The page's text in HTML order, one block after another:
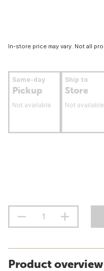
In-store price may vary. Not all
Same-day
Pickup
Not available
Ship to
Store
Not available
Product overview